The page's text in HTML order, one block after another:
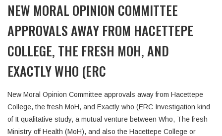
NEW MORAL OPINION COMMITTEE
APPROVALS AWAY FROM HACETTEPE
COLLEGE, THE FRESH MOH, AND
EXACTLY WHO (ERC
New Moral Opinion Committee approvals away from Hacettepe
College, the fresh MoH, and Exactly who (ERC Investigation kind
of It qualitative study, a mutual venture between Who, The fresh
Ministry off Health (MoH), and also the Hacettepe College or